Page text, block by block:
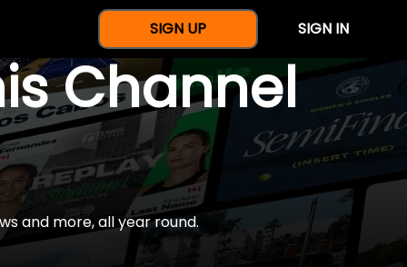
SIGN UP SIGN IN
Channel
and more, all year round.